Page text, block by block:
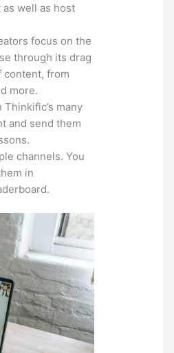
well as host
focus on the
through its drag
content, from
more.
many
and send them
channels. You
in